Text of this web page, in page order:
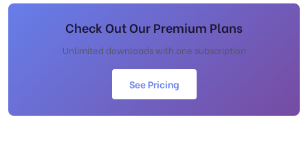
Check Out Our Premium Plans
Unlimited downloads with one subscription
See Pricing